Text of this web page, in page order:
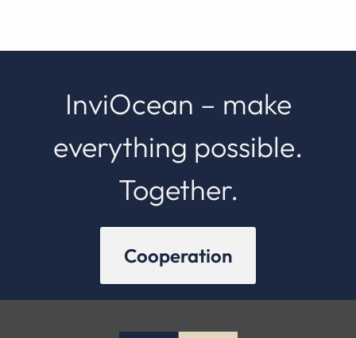
InviOcean – make
everything possible.
Together.
Cooperation